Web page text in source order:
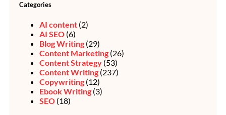
Categories
AI content (2)
AI SEO (6)
Blog Writing (29)
Content Marketing (26)
Content Strategy (53)
Content Writing (237)
Copywriting (12)
Ebook Writing (3)
SEO (18)